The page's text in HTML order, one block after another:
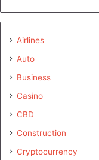
Airlines
Auto
Business
Casino
CBD
Construction
Cryptocurrency